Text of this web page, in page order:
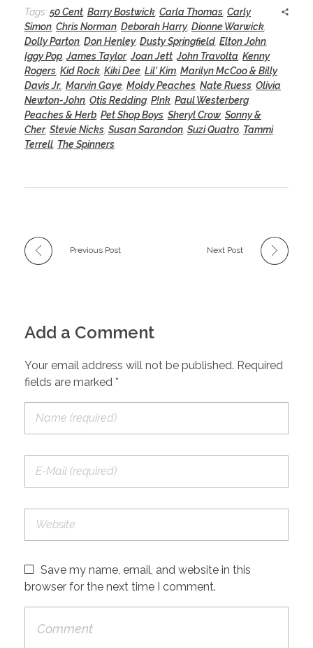
Tags: 50 Cent Barry Bostwick Carla Thomas Carly
Simon Chris Norman Deborah Harry, Dionne Warwick
Dolly Parton Don Henley, Dusty Springfield Elton John
Iggy Pop ,James Taylor,Joan Jett ,John Travolta Kenny
Rogers Kid Rock Kiki Dee Lil' Kim Marilyn McCoo & Billy
Davis Jr. Marvin Gaye Moldy Peaches Nate Ruess Olivia
Newton-John Otis Redding, P!nk Paul Westerberg,
Peaches & Herb Pet Shop Boys Sheryl Crow Sonny &
Cher, Stevie Nicks Susan Sarandon Suzi Quatro Tammi
Terrell The Spinners
Previous Post Next Post
Add a Comment
Your email address will not be published. Required
fields are marked *
Save my name, email, and website in this
browser for the next time I comment.